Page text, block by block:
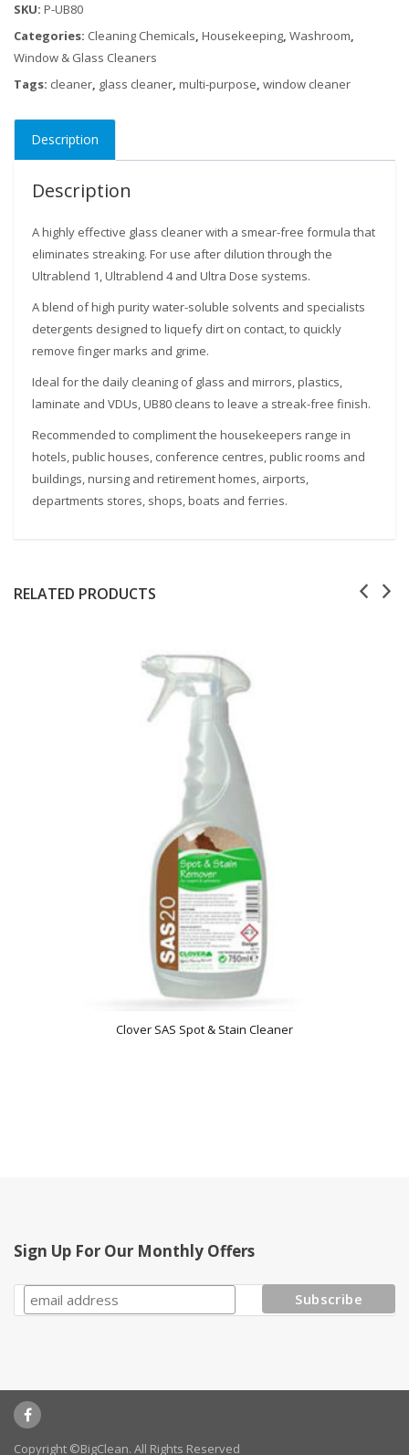
SKU: P-UB80
Categories: Cleaning Chemicals, Housekeeping, Washroom,
Window & Glass Cleaners
Tags: cleaner, glass cleaner, multi-purpose, window cleaner
Description
Description
A highly effective glass cleaner with a smear-free formula that
eliminates streaking. For use after dilution through the
Ultrablend 1, Ultrablend 4 and Ultra Dose systems.
A blend of high purity water-soluble solvents and specialists
detergents designed to liquefy dirt on contact, to quickly
remove finger marks and grime.
Ideal for the daily cleaning of glass and mirrors, plastics,
laminate and VDUs, UB80 cleans to leave a streak-free finish.
Recommended to compliment the housekeepers range in
hotels, public houses, conference centres, public rooms and
buildings, nursing and retirement homes, airports,
departments stores, shops, boats and ferries.
RELATED PRODUCTS
Clover SAS Spot & Stain Cleaner
Sign Up For Our Monthly Offers
Copyright ©BigClean. All Rights Reserved